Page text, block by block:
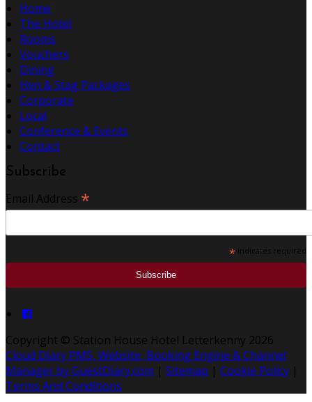
Home
The Hotel
Rooms
Vouchers
Dining
Hen & Stag Packages
Corporate
Local
Conference & Events
Contact
Subscribe
Email Address *
* indicates required
Copyright © Station House Hotel Letterkenny 2026
Cloud Diary PMS, Website, Booking Engine & Channel
Manager by GuestDiary.com | Sitemap | Cookie Policy |
Terms And Conditions